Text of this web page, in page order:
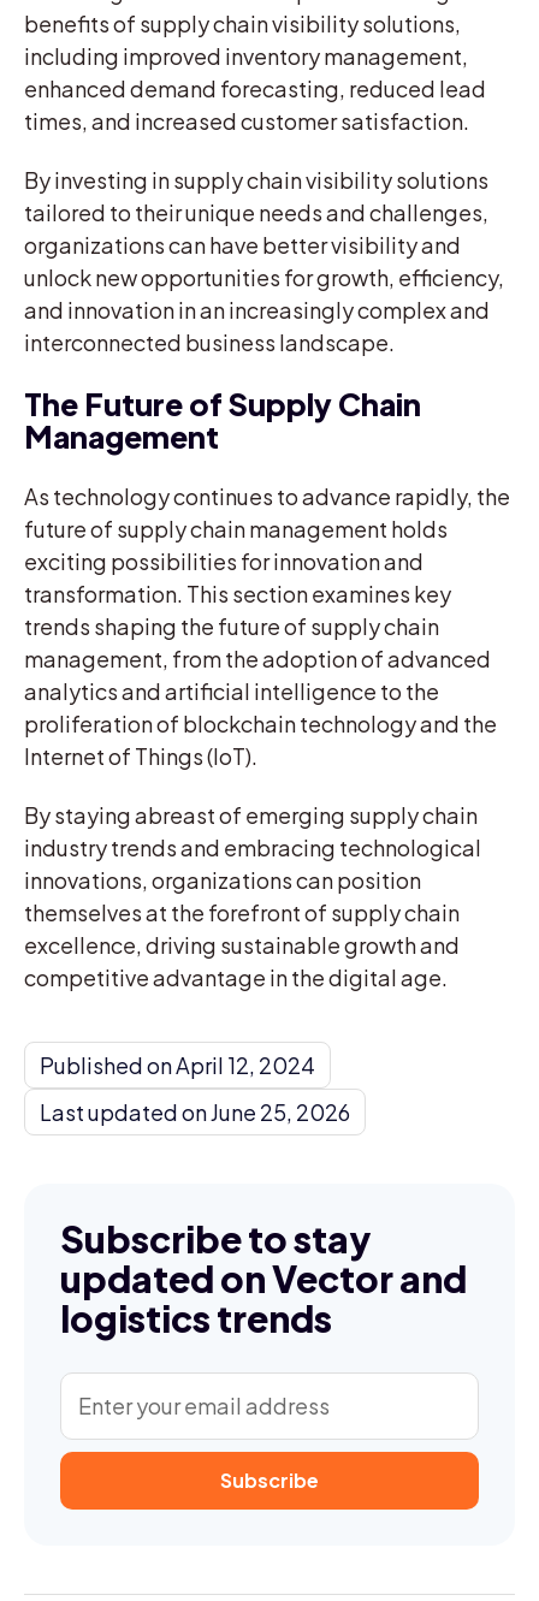
benefits of supply chain visibility solutions,
including improved inventory management,
enhanced demand forecasting, reduced lead
times, and increased customer satisfaction.
By investing in supply chain visibility solutions
tailored to their unique needs and challenges,
organizations can have better visibility and
unlock new opportunities for growth, efficiency,
and innovation in an increasingly complex and
interconnected business landscape.
The Future of Supply Chain
Management
As technology continues to advance rapidly, the
future of supply chain management holds
exciting possibilities for innovation and
transformation. This section examines key
trends shaping the future of supply chain
management, from the adoption of advanced
analytics and artificial intelligence to the
proliferation of blockchain technology and the
Internet of Things (IoT).
By staying abreast of emerging supply chain
industry trends and embracing technological
innovations, organizations can position
themselves at the forefront of supply chain
excellence, driving sustainable growth and
competitive advantage in the digital age.
Published on April 12, 2024
Last updated on June 25, 2026
Subscribe to stay
updated on Vector and
logistics trends